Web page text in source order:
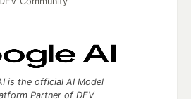
is the official AI Model
Partner of DEV